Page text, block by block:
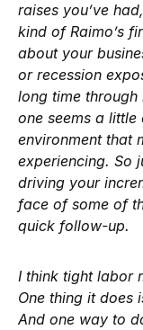
raises you’ve
kind of Raimo’s
about your
or recession
long time
one seems a
environment that
experiencing. So
driving your
face of some of
quick follow-up.
I think tight labor
One thing it does
And one way to